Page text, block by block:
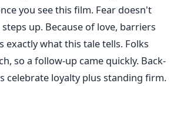
you see this film. Fear doesn't
up. Because of love, barriers
exactly what this tale tells. Folks
so a follow-up came quickly. Back-
celebrate loyalty plus standing firm.